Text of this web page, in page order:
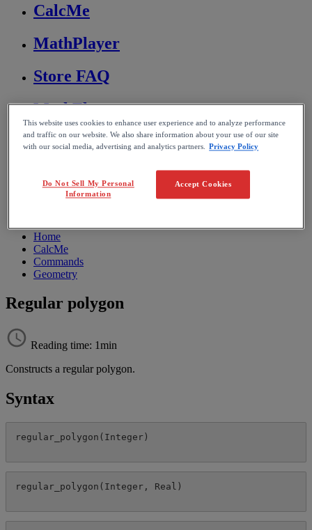
CalcMe
MathPlayer
Store FAQ
MathFlow
BF FAQ
Home
CalcMe
Commands
Geometry
Regular polygon
Reading time: 1min
Constructs a regular polygon.
Syntax
regular_polygon ( Integer )
regular_polygon ( Integer , Real )
This website uses cookies to enhance user experience and to analyze performance
and traffic on our website. We also share information about your use of our site
with our social media, advertising and analytics partners. Privacy Policy
Accept Cookies
Do Not Sell My Personal
Information